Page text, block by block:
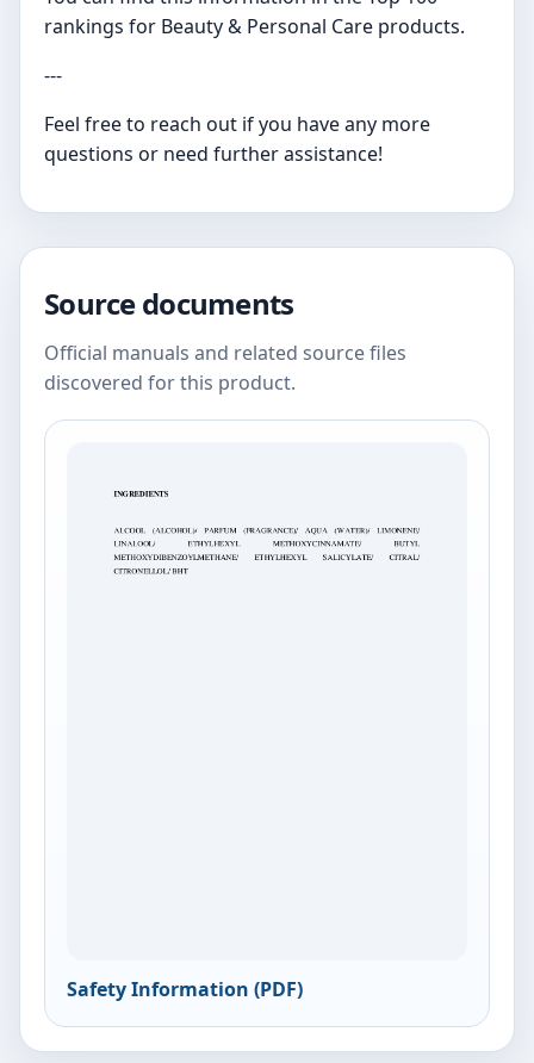
rankings for Beauty & Personal Care products.
---
Feel free to reach out if you have any more
questions or need further assistance!
Source documents
Official manuals and related source files
discovered for this product.
Safety Information (PDF)